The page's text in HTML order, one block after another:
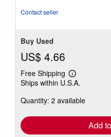
Contact seller
Buy Used
US$ 4.66
Free Shipping
Learn
more
shipping
Ships within U.S.A.
Quantity: 2 available
Add